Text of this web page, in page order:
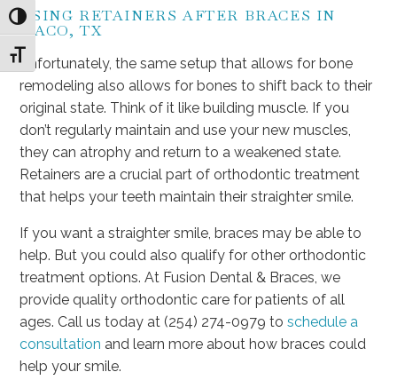
Toggle High Contrast
Toggle Font size
USING RETAINERS AFTER BRACES IN
WACO, TX
Unfortunately, the same setup that allows for bone
remodeling also allows for bones to shift back to their
original state. Think of it like building muscle. If you
don’t regularly maintain and use your new muscles,
they can atrophy and return to a weakened state.
Retainers are a crucial part of orthodontic treatment
that helps your teeth maintain their straighter smile.
If you want a straighter smile, braces may be able to
help. But you could also qualify for other orthodontic
treatment options. At Fusion Dental & Braces, we
provide quality orthodontic care for patients of all
ages. Call us today at (254) 274-0979 toschedule a
consultation and learn more about how braces could
help your smile.